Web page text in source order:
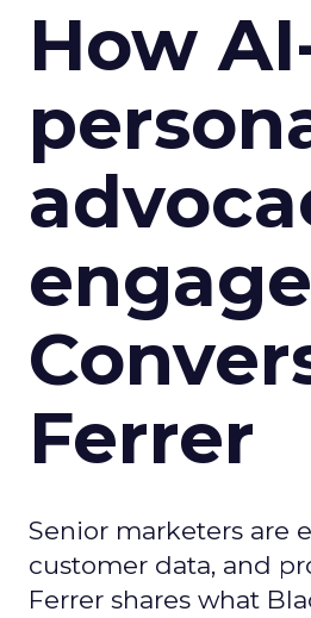
How
Ferrer
Senior marketers are
customer data, and
Ferrer shares what